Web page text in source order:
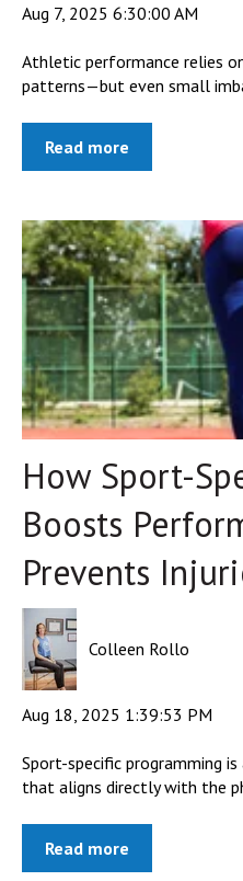
Aug 7, 2025 6:30:00 AM
Athletic performance relies
patterns—but even small
Read more
How Sport-
Boosts
Prevents
Colleen Rollo
Aug 18, 2025 1:39:53 PM
Sport-specific programming
that aligns directly with the
Read more